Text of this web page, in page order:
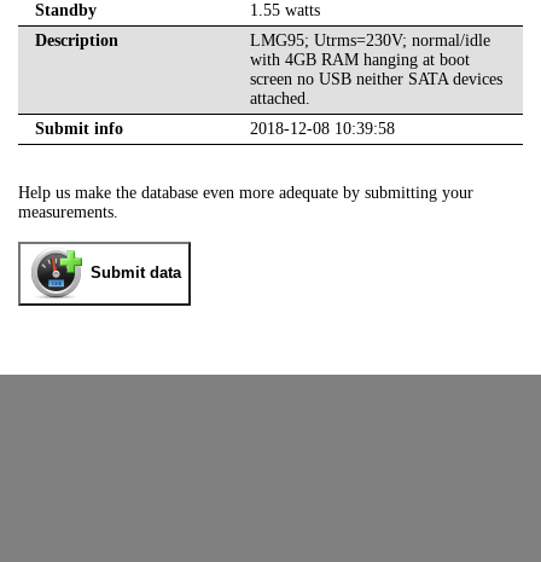
Standby
1.55 watts
Description
LMG95; Utrms=230V; normal/idle
with 4GB RAM hanging at boot
screen no USB neither SATA devices
attached.
Submit info
2018-12-08 10:39:58
Help us make the database even more adequate by submitting your
measurements.
Submit data